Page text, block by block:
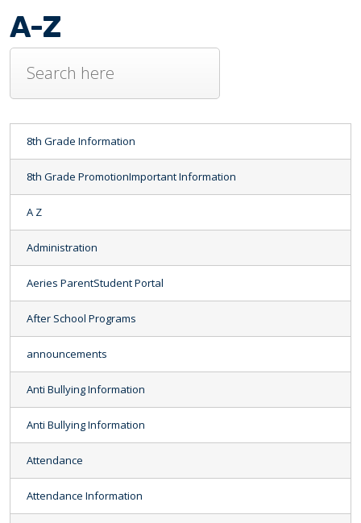
A-Z
8th Grade Information
8th Grade PromotionImportant Information
A Z
Administration
Aeries ParentStudent Portal
After School Programs
announcements
Anti Bullying Information
Anti Bullying Information
Attendance
Attendance Information